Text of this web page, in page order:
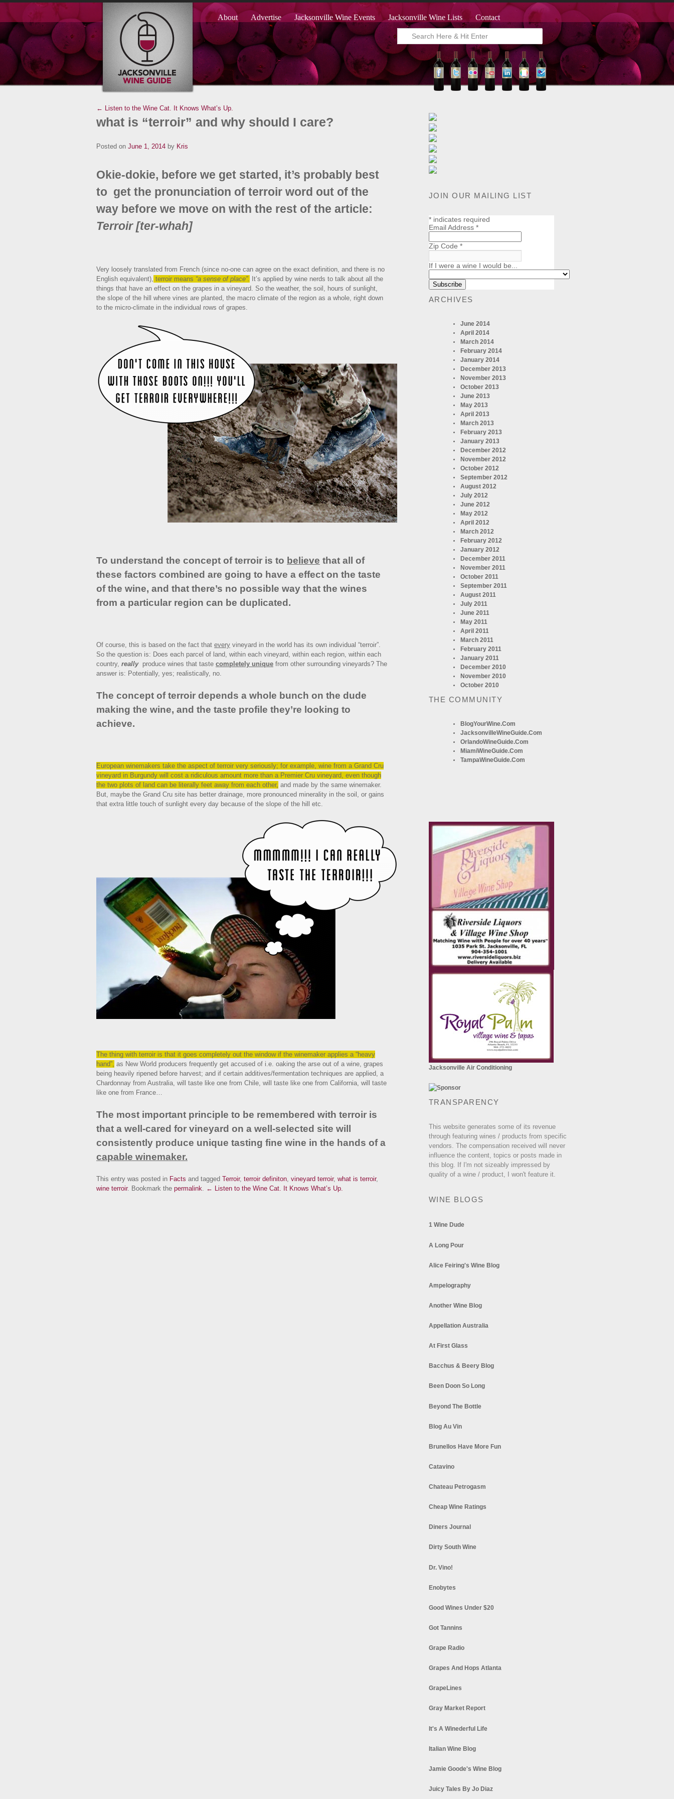
About Advertise Jacksonville Wine Events Jacksonville Wine Lists Contact
← Listen to the Wine Cat. It Knows What’s Up.
what is “terroir” and why should I care?
Posted on June 1, 2014 by Kris
Okie-dokie, before we get started, it’s probably best
to get the pronunciation of terroir word out of the
way before we move on with the rest of the article:
Terroir [ter-whah]
Very loosely translated from French (since no-one can agree on the exact definition, and there is no
English equivalent), terroir means “a sense of place”.
It’s applied by wine nerds to talk about all the
things that have an effect on the grapes in a vineyard. So the weather, the soil, hours of sunlight,
the slope of the hill where vines are planted, the macro climate of the region as a whole, right down
to the micro-climate in the individual rows of grapes.
To understand the concept of terroir is to believe that all of
these factors combined are going to have a effect on the taste
of the wine, and that there’s no possible way that the wines
from a particular region can be duplicated.
Of course, this is based on the fact that every vineyard in the world has its own individual “terroir”.
So the question is: Does each parcel of land, within each vineyard, within each region, within each
country, really produce wines that taste completely unique from other surrounding vineyards? The
answer is: Potentially, yes; realistically, no.
The concept of terroir depends a whole bunch on the dude
making the wine, and the taste profile they’re looking to
achieve.
European winemakers take the aspect of terroir very seriously; for example, wine from a Grand Cru
vineyard in Burgundy will cost a ridiculous amount more than a Premier Cru vineyard, even though
the two plots of land can be literally feet away from each other, and made by the same winemaker.
But, maybe the Grand Cru site has better drainage, more pronounced minerality in the soil, or gains
that extra little touch of sunlight every day because of the slope of the hill etc.
The thing with terroir is that it goes completely out the window if the winemaker applies a “heavy
hand”, as New World producers frequently get accused of i.e. oaking the arse out of a wine, grapes
being heavily ripened before harvest; and if certain additives/fermentation techniques are applied, a
Chardonnay from Australia, will taste like one from Chile, will taste like one from California, will taste
like one from France…
The most important principle to be remembered with terroir is
that a well-cared for vineyard on a well-selected site will
consistently produce unique tasting fine wine in the hands of a
capable winemaker.
This entry was posted in Facts and tagged Terroir, terroir definiton, vineyard terroir, what is terroir,
wine terroir. Bookmark the permalink. ← Listen to the Wine Cat. It Knows What’s Up.
JOIN OUR MAILING LIST
*indicates required
Email Address *
Zip Code *
If I were a wine I would be...
ARCHIVES
June 2014
April 2014
March 2014
February 2014
January 2014
December 2013
November 2013
October 2013
June 2013
May 2013
April 2013
March 2013
February 2013
January 2013
December 2012
November 2012
October 2012
September 2012
August 2012
July 2012
June 2012
May 2012
April 2012
March 2012
February 2012
January 2012
December 2011
November 2011
October 2011
September 2011
August 2011
July 2011
June 2011
May 2011
April 2011
March 2011
February 2011
January 2011
December 2010
November 2010
October 2010
THE COMMUNITY
BlogYourWine.com
JacksonvilleWineGuide.com
OrlandoWineGuide.com
MiamiWineGuide.com
TampaWineGuide.com
Jacksonville Air Conditioning
TRANSPARENCY
This website generates some of its revenue
through featuring wines / products from specific
vendors. The compensation received will never
influence the content, topics or posts made in
this blog. If I'm not sizeably impressed by
quality of a wine / product, I won't feature it.
WINE BLOGS
1 Wine Dude
A Long Pour
Alice Feiring's Wine Blog
Ampelography
Another Wine Blog
Appellation Australia
At First Glass
Bacchus & Beery Blog
Been Doon So Long
Beyond The Bottle
Blog Au Vin
Brunellos Have More Fun
Catavino
Chateau Petrogasm
Cheap Wine Ratings
Diners Journal
Dirty South Wine
Dr. Vino!
Enobytes
Good Wines Under $20
Got Tannins
Grape Radio
Grapes And Hops Atlanta
GrapeLines
Gray Market Report
It's A Winederful Life
Italian Wine Blog
Jamie Goode's Wine Blog
Juicy Tales By Jo Diaz